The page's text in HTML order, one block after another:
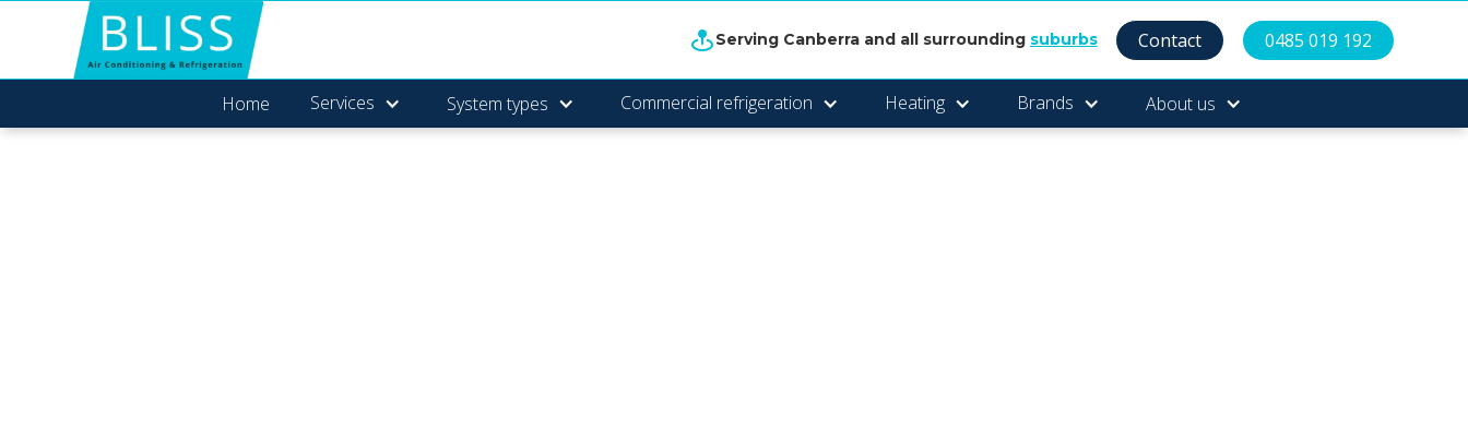
Serving Canberra and all surrounding suburbs Contact 0485 019 192
Home Services System types Commercial refrigeration Heating Brands About us